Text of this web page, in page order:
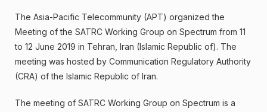
The Asia-Pacific Telecommunity (APT) organized the
Meeting of the SATRC Working Group on Spectrum from 11
to 12 June 2019 in Tehran, Iran (Islamic Republic of). The
meeting was hosted by Communication Regulatory Authority
(CRA) of the Islamic Republic of lran.
The meeting of SATRC Working Group on Spectrum is a